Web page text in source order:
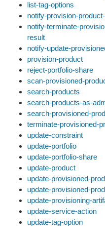
list-tag-options
notify-provision-
notify-terminate-
result
notify-update-
provision-product
reject-portfolio-share
scan-provisioned-
search-products
search-products-as-
search-provisioned-
terminate-provisioned-
update-constraint
update-portfolio
update-portfolio-share
update-product
update-provisioned-
update-provisioned-
update-provisioning-
update-service-action
update-tag-option